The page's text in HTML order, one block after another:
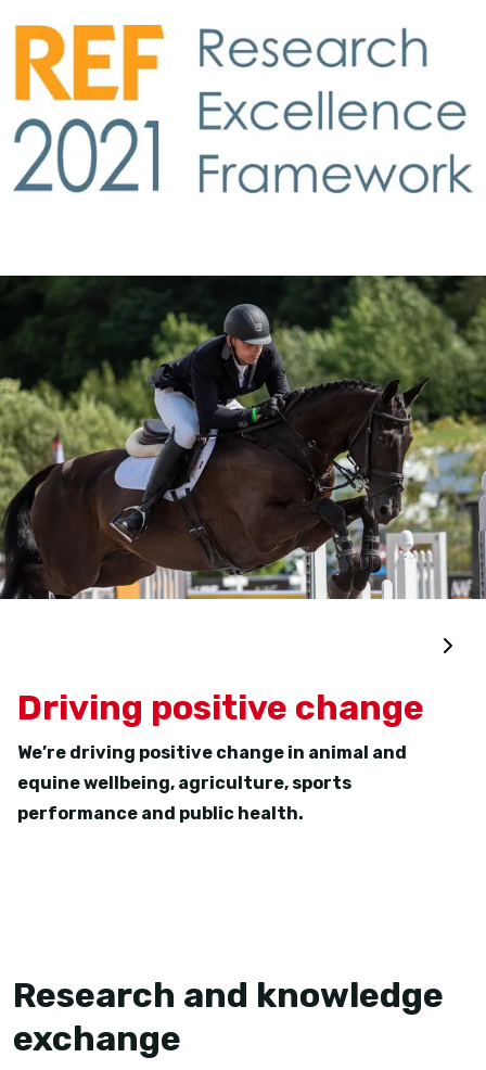
Driving positive change
We’re driving positive change in animal and
equine wellbeing, agriculture, sports
performance and public health.
Research and knowledge
exchange